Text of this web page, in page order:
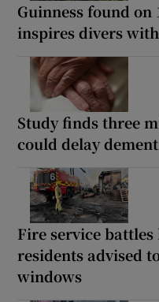
Guinness found
inspires divers with
Study finds three
could delay
Fire service
residents advised
windows